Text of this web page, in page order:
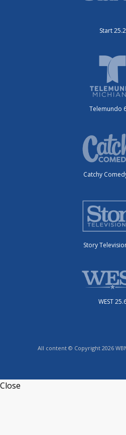
Start 25.2
Telemundo
Catchy
Story
WEST
All content © Copyright 2026
Close